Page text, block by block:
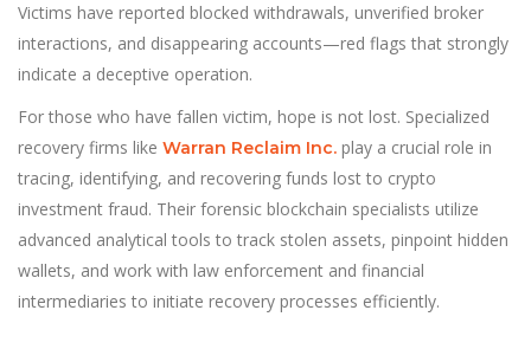
Victims have reported blocked withdrawals, unverified broker
interactions, and disappearing accounts—red flags that strongly
indicate a deceptive operation.
For those who have fallen victim, hope is not lost. Specialized
recovery firms like Warran Reclaim Inc. play a crucial role in
tracing, identifying, and recovering funds lost to crypto
investment fraud. Their forensic blockchain specialists utilize
advanced analytical tools to track stolen assets, pinpoint hidden
wallets, and work with law enforcement and financial
intermediaries to initiate recovery processes efficiently.